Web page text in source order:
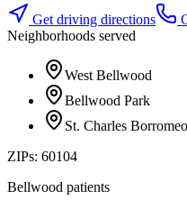
Get driving directions
Neighborhoods served
West Bellwood
Bellwood Park
St. Charles
ZIPs: 60104
Bellwood patients